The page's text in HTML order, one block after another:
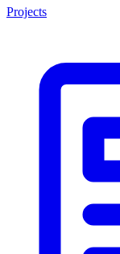
Projects